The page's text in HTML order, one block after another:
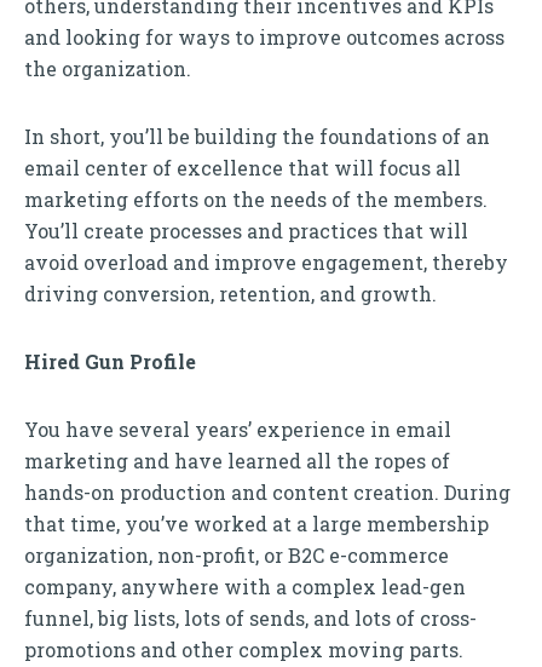
others, understanding their incentives and KPIs
and looking for ways to improve outcomes across
the organization.
In short, you’ll be building the foundations of an
email center of excellence that will focus all
marketing efforts on the needs of the members.
You’ll create processes and practices that will
avoid overload and improve engagement, thereby
driving conversion, retention, and growth.
Hired Gun Profile
You have several years’ experience in email
marketing and have learned all the ropes of
hands-on production and content creation. During
that time, you’ve worked at a large membership
organization, non-profit, or B2C e-commerce
company, anywhere with a complex lead-gen
funnel, big lists, lots of sends, and lots of cross-
promotions and other complex moving parts.